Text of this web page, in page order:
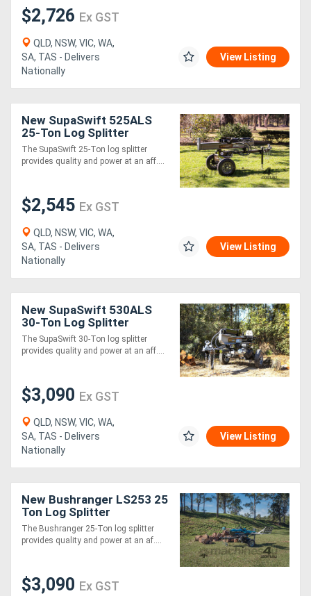
Register
$2,726 Ex GST
QLD, NSW, VIC, WA,
SA, TAS - Delivers
Nationally
View Listing
New SupaSwift 525ALS
25-Ton Log Splitter
The SupaSwift 25-Ton log splitter
provides quality and power at an aff....
$2,545 Ex GST
QLD, NSW, VIC, WA,
SA, TAS - Delivers
Nationally
View Listing
New SupaSwift 530ALS
30-Ton Log Splitter
The SupaSwift 30-Ton log splitter
provides quality and power at an aff....
$3,090 Ex GST
QLD, NSW, VIC, WA,
SA, TAS - Delivers
Nationally
View Listing
New Bushranger LS253 25
Ton Log Splitter
The Bushranger 25-Ton log splitter
provides quality and power at an af....
$3,090 Ex GST